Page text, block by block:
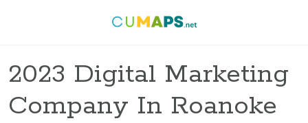
2023 Digital Marketing
Company In Roanoke